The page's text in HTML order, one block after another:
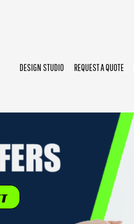
DESIGN STUDIO REQUEST A QUOTE